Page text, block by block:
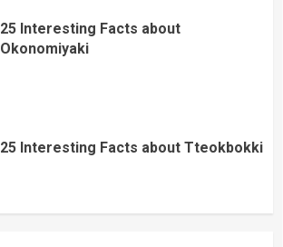
25 Interesting Facts about
Okonomiyaki
25 Interesting Facts about Tteokbokki